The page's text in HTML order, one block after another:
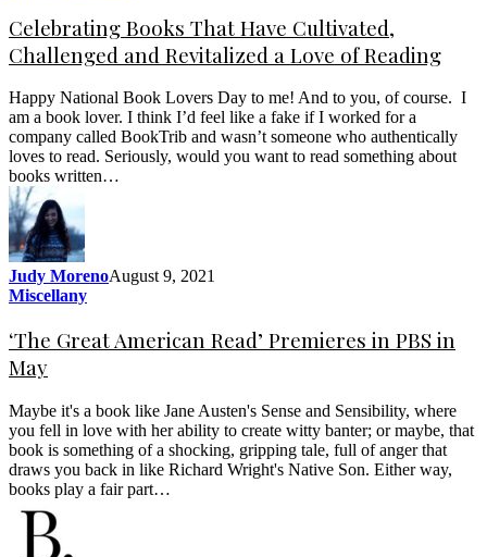
Celebrating Books That Have Cultivated,
Challenged and Revitalized a Love of Reading
Happy National Book Lovers Day to me! And to you, of course. I
am a book lover. I think I’d feel like a fake if I worked for a
company called BookTrib and wasn’t someone who authentically
loves to read. Seriously, would you want to read something about
books written…
Judy MorenoAugust 9, 2021
Miscellany
‘The Great American Read’ Premieres in PBS in
May
Maybe it's a book like Jane Austen's Sense and Sensibility, where
you fell in love with her ability to create witty banter; or maybe, that
book is something of a shocking, gripping tale, full of anger that
draws you back in like Richard Wright's Native Son. Either way,
books play a fair part…